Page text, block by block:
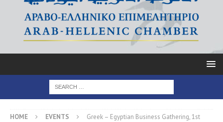
HOME EVENTS
Greek – Egyptian Business Gathering, 1st